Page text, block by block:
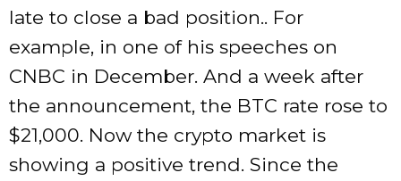
late to close a bad position.. For
example, in one of his speeches on
CNBC in December. And a week after
the announcement, the BTC rate rose to
$21,000. Now the crypto market is
showing a positive trend. Since the